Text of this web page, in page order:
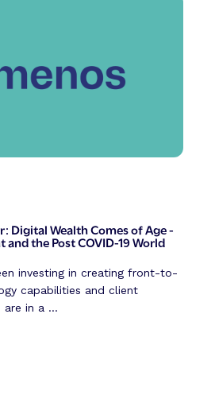
Digital Wealth Comes of Age -
the Post COVID-19 World
investing in creating front-to-
capabilities and client
are in a ...